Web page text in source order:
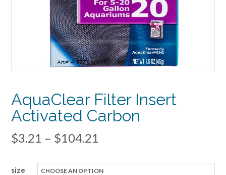
AquaClear Filter Insert
Activated Carbon
$3.21 – $104.21
size